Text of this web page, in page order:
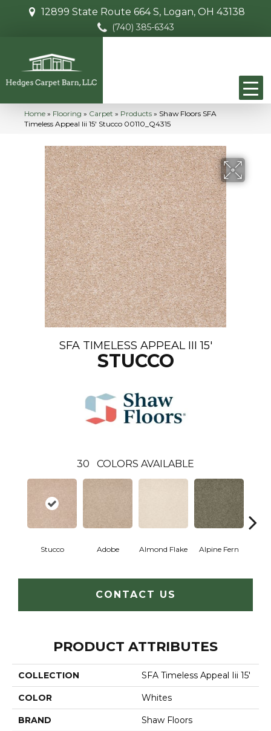
12899 State Route 664 S, Logan, OH 43138
(740) 385-6343
Home » Flooring » Carpet » Products » Shaw Floors SFA
Timeless Appeal Iii 15′ Stucco 00110_Q4315
SFA TIMELESS APPEAL III 15'
STUCCO
30 COLORS AVAILABLE
Stucco Adobe Almond Flake Alpine Fern
CONTACT US
PRODUCT ATTRIBUTES
COLLECTION SFA Timeless Appeal Iii 15'
COLOR Whites
BRAND Shaw Floors